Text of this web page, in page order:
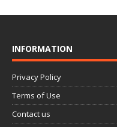
INFORMATION
Privacy Policy
Terms of Use
Contact us